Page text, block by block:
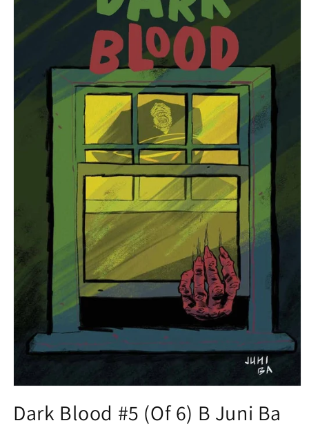
1
in
Dark Blood #5 (Of 6) B Juni Ba